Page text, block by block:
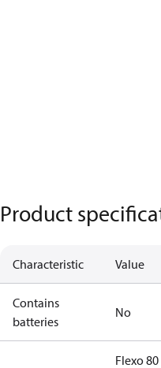
Product
Characteristic Value
Contains
batteries
No
Flexo 80